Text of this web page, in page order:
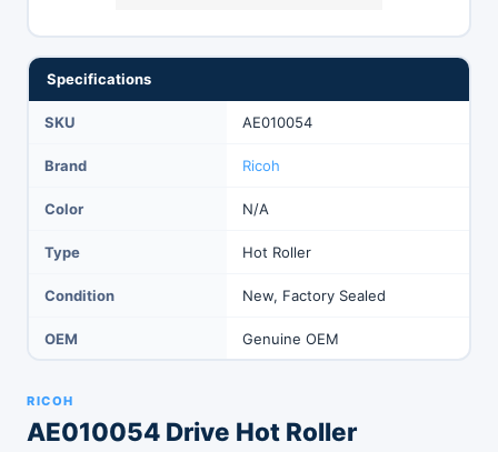
Specifications
SKU AE010054
Brand Ricoh
Color N/A
Type Hot Roller
Condition New, Factory Sealed
OEM Genuine OEM
RICOH
AE010054 Drive Hot Roller